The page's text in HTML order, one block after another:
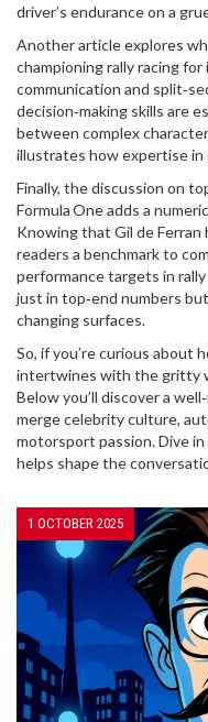
driver’s endurance on a
Another article explores
championing rally racing
communication and
decision‑making skills are
between complex
illustrates how expertise in
Finally, the discussion on
Formula One adds a
Knowing that Gil de Ferran
readers a benchmark to
performance targets in
just in top‑end numbers
changing surfaces.
So, if you’re curious about
intertwines with the gritty
Below you’ll discover a
merge celebrity culture,
motorsport passion. Dive
helps shape the
1 OCTOBER 2025